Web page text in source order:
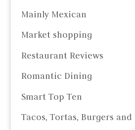
Mainly Mexican
Market shopping
Restaurant Reviews
Romantic Dining
Smart Top Ten
Tacos, Tortas, Burgers and